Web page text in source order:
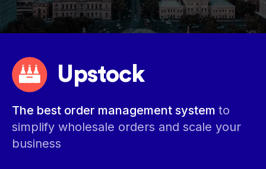
Upstock
The best order management system to
simplify wholesale orders and scale your
business